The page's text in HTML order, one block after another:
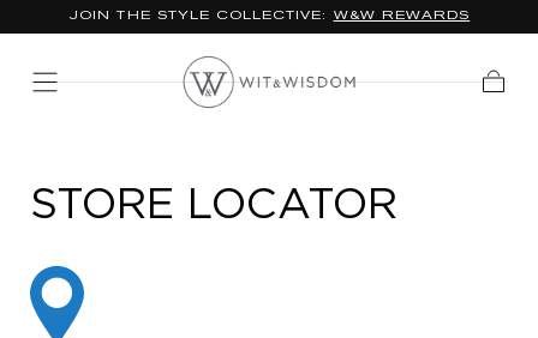
JOIN THE STYLE COLLECTIVE: W&W REWARDS
STORE LOCATOR